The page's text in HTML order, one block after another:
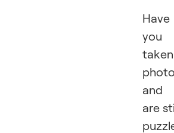
Have
you
taken
and
are